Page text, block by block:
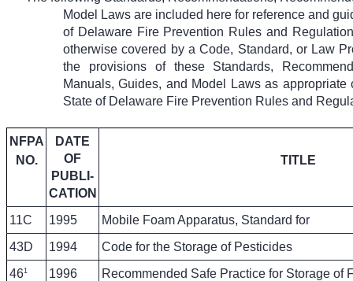
Model Laws are included here for reference and
of Delaware Fire Prevention Rules and
otherwise covered by a Code, Standard, or Law
the provisions of these Standards,
Manuals, Guides, and Model Laws as
State of Delaware Fire Prevention Rules and
NFPA
NO.
DATE
OF
PUBLI-
CATION
TITLE
11C 1995
Mobile Foam Apparatus, Standard for
43D
1994
Code for the Storage of Pesticides
461 1996
Recommended Safe Practice for Storage of